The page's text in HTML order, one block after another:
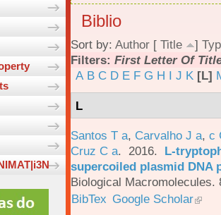
Biblio
Sort by: Author [ Title ]
Filters: First Letter Of
A B C D E F G H I J K [L]
L
Santos T a, Carvalho J a, c
Cruz C a. 2016. L-
supercoiled plasmid DNA
Biological Macromolecules.
BibTex Google Scholar